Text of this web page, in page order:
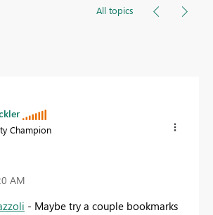
All topics
Champion
AM
- Maybe try a couple bookmarks